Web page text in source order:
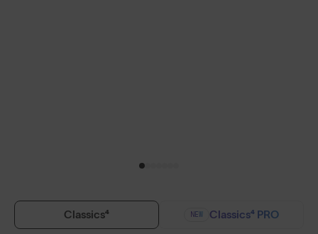
Classics⁴ NEW Classics⁴ PRO